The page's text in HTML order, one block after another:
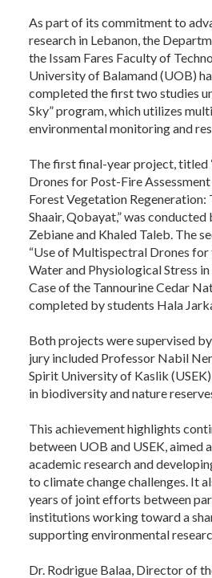
As part of its commitment to
research in Lebanon, the
the Issam Fares Faculty of
University of Balamand (UOB)
completed the first two studies
Sky” program, which utilizes
environmental monitoring and
The first final-year project,
Drones for Post-Fire
Forest Vegetation Regeneration:
Shaair, Qobayat,” was
Zebiane and Khaled Taleb. The
“Use of Multispectral Drones
Water and Physiological Stress
Case of the Tannourine Cedar
completed by students Hala
Both projects were supervised
jury included Professor Nabil
Spirit University of Kaslik
in biodiversity and nature
This achievement highlights
between UOB and USEK, aimed
academic research and
to climate change challenges. It
years of joint efforts between
institutions working toward a
supporting environmental
Dr. Rodrigue Balaa, Director of